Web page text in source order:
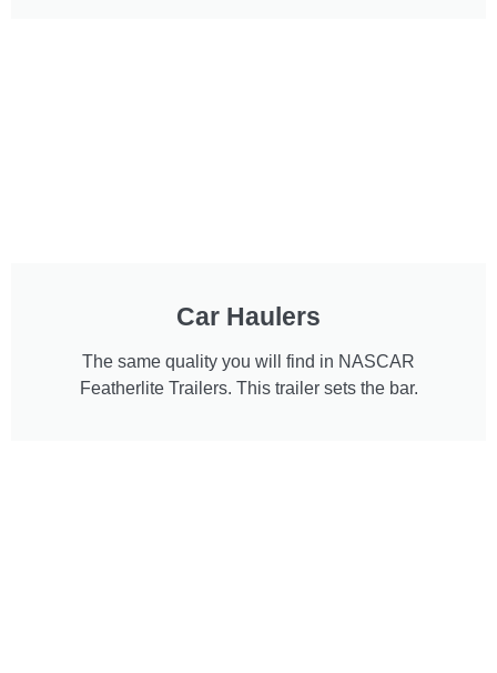
Car Haulers
The same quality you will find in NASCAR
Featherlite Trailers. This trailer sets the bar.